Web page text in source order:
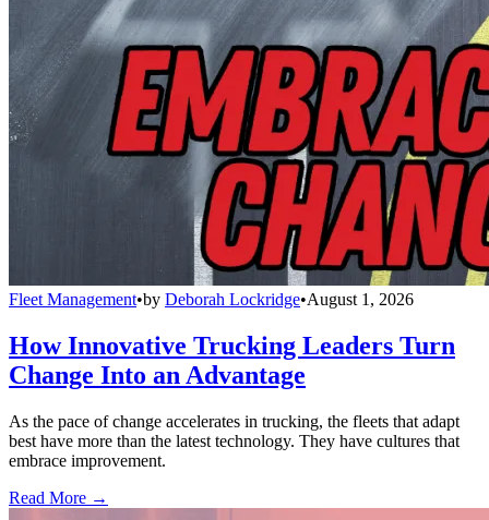
Fleet Management•by Deborah Lockridge•August 1, 2026
How Innovative Trucking Leaders Turn
Change Into an Advantage
As the pace of change accelerates in trucking, the fleets that adapt
best have more than the latest technology. They have cultures that
embrace improvement.
Read More →